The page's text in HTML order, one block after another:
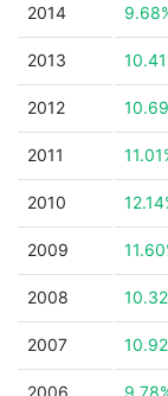
2014
2013
2012
2011
2010
2009
2008
2007
2006